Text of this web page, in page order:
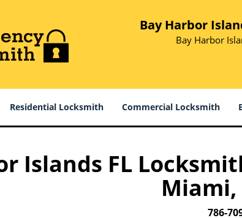
Bay Harbor
Bay Harbor
Residential Locksmith Commercial Locksmith
Islands FL
Miami,
786-